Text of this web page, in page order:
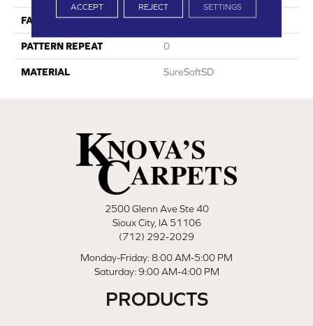
FACE WEIGHT 64
PATTERN REPEAT 0
MATERIAL SureSoftSD
2500 Glenn Ave Ste 40
Sioux City, IA 51106
(712) 292-2029
Monday-Friday: 8:00 AM-5:00 PM
Saturday: 9:00 AM-4:00 PM
PRODUCTS
ACCEPT REJECT SETTINGS